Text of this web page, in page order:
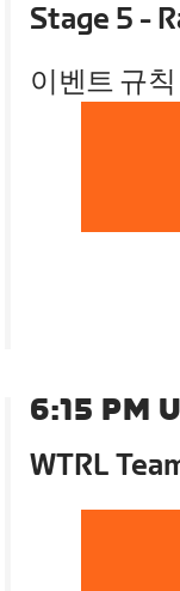
Stage 5 -
이벤트 규칙
6:15 PM
WTRL